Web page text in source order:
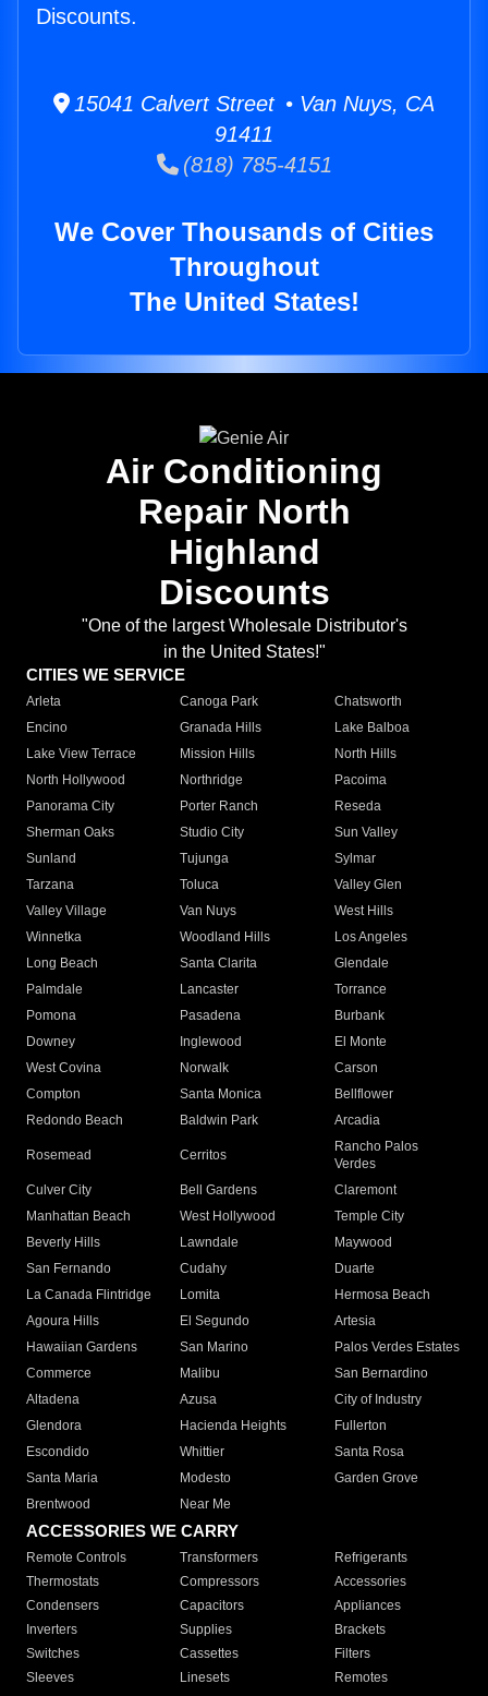
Discounts.
15041 Calvert Street • Van Nuys, CA
91411
(818) 785-4151
We Cover Thousands of Cities
Throughout
The United States!
Air Conditioning
Repair North
Highland
Discounts
"One of the largest Wholesale Distributor's
in the United States!"
CITIES WE SERVICE
Arleta Canoga Park
Chatsworth
Encino
Granada Hills
Lake Balboa
Lake View Terrace
Mission Hills
North Hills
North Hollywood
Northridge
Pacoima
Panorama City
Porter Ranch
Reseda
Sherman Oaks
Studio City
Sun Valley
Sunland
Tujunga
Sylmar
Tarzana
Toluca
Valley Glen
Valley Village
Van Nuys
West Hills
Winnetka
Woodland Hills
Los Angeles
Long Beach
Santa Clarita
Glendale
Palmdale
Lancaster
Torrance
Pomona
Pasadena
Burbank
Downey
Inglewood
El Monte
West Covina
Norwalk
Carson
Compton
Santa Monica
Bellflower
Redondo Beach
Baldwin Park Arcadia
Rosemead Cerritos
Rancho Palos
Verdes
Culver City
Bell Gardens
Claremont
Manhattan Beach
West Hollywood
Temple City
Beverly Hills
Lawndale
Maywood
San Fernando
Cudahy
Duarte
La Canada Flintridge
Lomita
Hermosa Beach
Agoura Hills
El Segundo
Artesia
Hawaiian Gardens
San Marino
Palos Verdes Estates
Commerce
Malibu
San Bernardino
Altadena
Azusa
City of Industry
Glendora
Hacienda Heights
Fullerton
Escondido
Whittier
Santa Rosa
Santa Maria
Modesto
Garden Grove
Brentwood
Near Me
ACCESSORIES WE CARRY
Remote Controls Transformers
Refrigerants
Thermostats
Compressors
Accessories
Condensers
Capacitors
Appliances
Inverters
Supplies
Brackets
Switches
Cassettes
Filters
Sleeves
Linesets
Remotes